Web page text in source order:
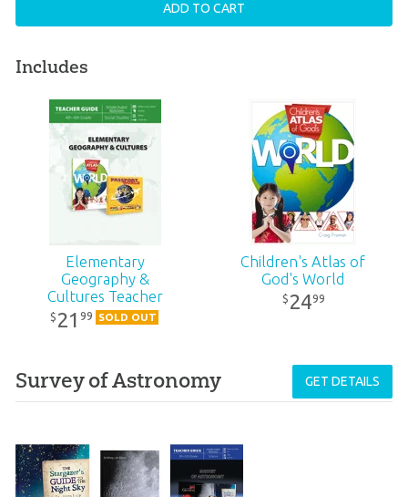
ADD TO CART
Includes
Elementary
Geography &
Cultures Teacher
Guide
$ 21 99 SOLD OUT
Children's Atlas of
God's World
$ 2499
Survey of Astronomy GET DETAILS